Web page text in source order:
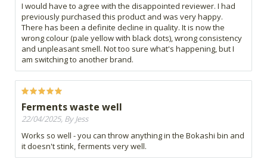
I would have to agree with the disappointed reviewer. I had
previously purchased this product and was very happy.
There has been a definite decline in quality. It is now the
wrong colour (pale yellow with black dots), wrong consistency
and unpleasant smell. Not too sure what's happening, but I
am switching to another brand.
Ferments waste well
22/04/2025, By Jess
Works so well - you can throw anything in the Bokashi bin and
it doesn't stink, ferments very well.